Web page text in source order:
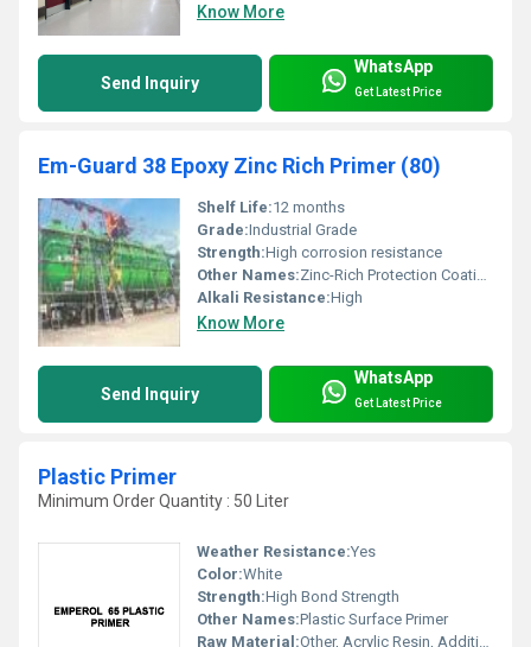
Know More
Send Inquiry
WhatsApp
Get Latest Price
Em-Guard 38 Epoxy Zinc Rich Primer (80)
Shelf Life:12 months
Grade:Industrial Grade
Strength:High corrosion resistance
Other Names:Zinc-Rich Protection Coating
Alkali Resistance:High
Know More
Send Inquiry
WhatsApp
Get Latest Price
Plastic Primer
Minimum Order Quantity : 50 Liter
Weather Resistance:Yes
Color:White
Strength:High Bond Strength
Other Names:Plastic Surface Primer
Raw Material:Other, Acrylic Resin, Additives